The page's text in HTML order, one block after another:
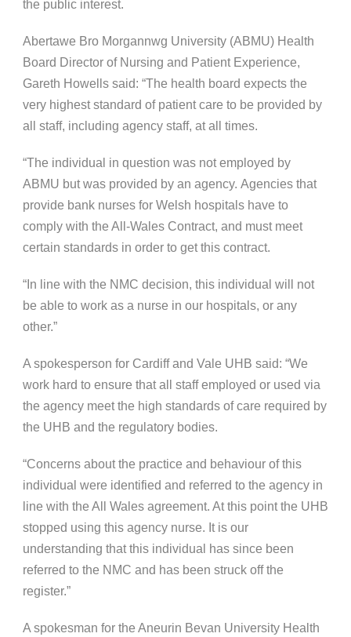
the public interest.
Abertawe Bro Morgannwg University (ABMU) Health
Board Director of Nursing and Patient Experience,
Gareth Howells said: “The health board expects the
very highest standard of patient care to be provided by
all staff, including agency staff, at all times.
“The individual in question was not employed by
ABMU but was provided by an agency. Agencies that
provide bank nurses for Welsh hospitals have to
comply with the All-Wales Contract, and must meet
certain standards in order to get this contract.
“In line with the NMC decision, this individual will not
be able to work as a nurse in our hospitals, or any
other.”
A spokesperson for Cardiff and Vale UHB said: “We
work hard to ensure that all staff employed or used via
the agency meet the high standards of care required by
the UHB and the regulatory bodies.
“Concerns about the practice and behaviour of this
individual were identified and referred to the agency in
line with the All Wales agreement. At this point the UHB
stopped using this agency nurse. It is our
understanding that this individual has since been
referred to the NMC and has been struck off the
register.”
A spokesman for the Aneurin Bevan University Health